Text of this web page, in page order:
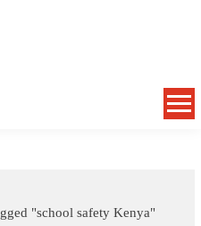
"school safety Kenya"